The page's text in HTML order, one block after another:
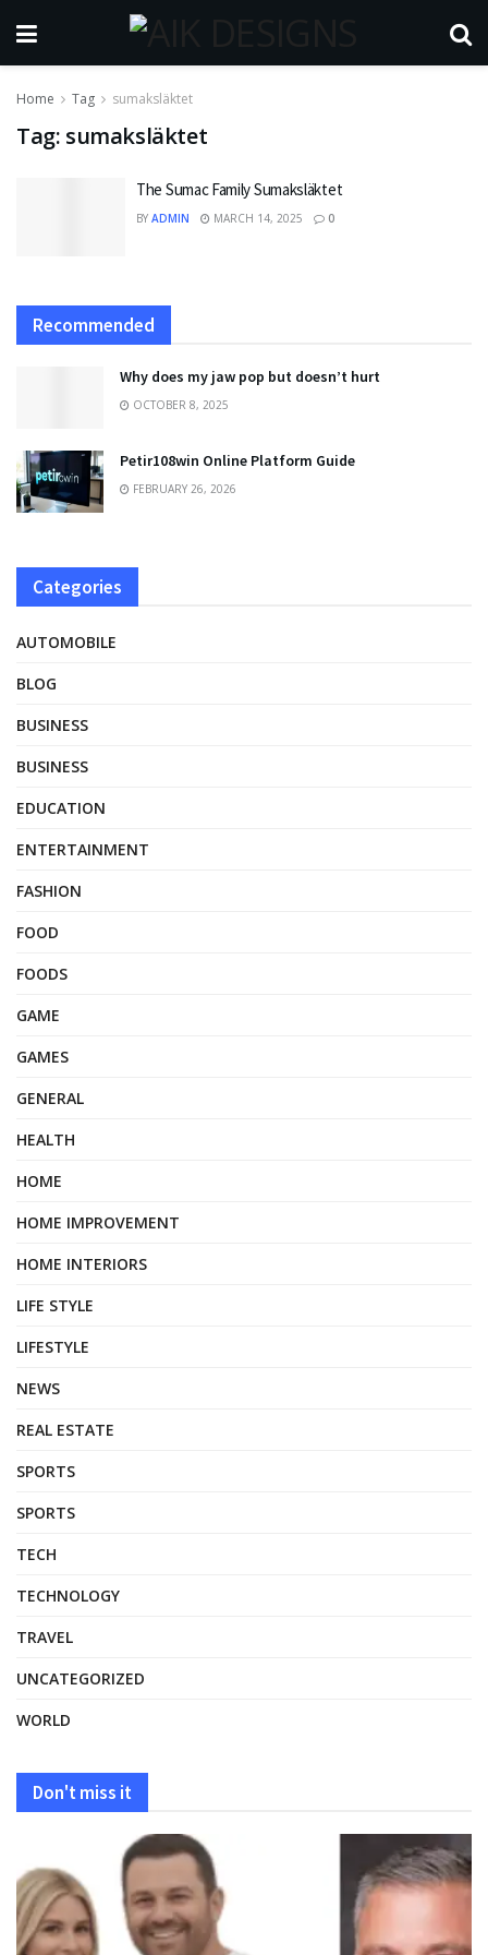
Home Tag sumaksläktet
Tag: sumaksläktet
The Sumac Family Sumaksläktet
BY ADMIN MARCH 14, 2025 0
Recommended
Why does my jaw pop but doesn’t hurt
OCTOBER 8, 2025
Petir108win Online Platform Guide
FEBRUARY 26, 2026
Categories
AUTOMOBILE
BLOG
BUSINESS
BUSINESS
EDUCATION
ENTERTAINMENT
FASHION
FOOD
FOODS
GAME
GAMES
GENERAL
HEALTH
HOME
HOME IMPROVEMENT
HOME INTERIORS
LIFE STYLE
LIFESTYLE
NEWS
REAL ESTATE
SPORTS
SPORTS
TECH
TECHNOLOGY
TRAVEL
UNCATEGORIZED
WORLD
Don't miss it